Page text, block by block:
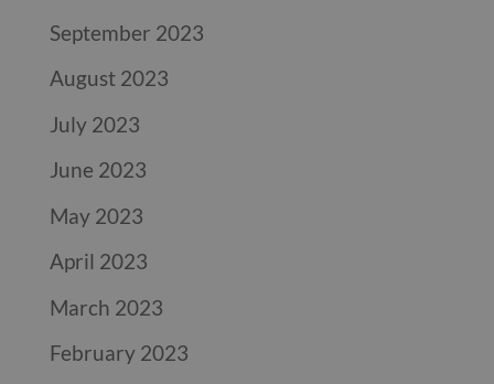
September 2023
August 2023
July 2023
June 2023
May 2023
April 2023
March 2023
February 2023